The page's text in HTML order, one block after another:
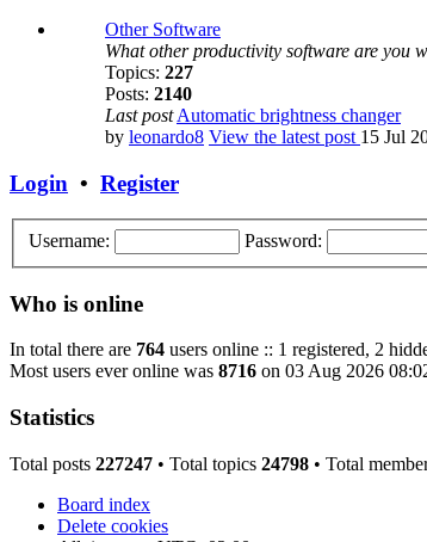
Other Software
What other productivity software are you
Topics: 227
Posts: 2140
Last post Automatic brightness changer
by leonardo8 View the latest post 15 Jul
Login • Register
Username: Password:
Who is online
In total there are 764 users online :: 1 registered, 2
Most users ever online was 8716 on 03 Aug 2026
Statistics
Total posts 227247 • Total topics 24798 • Total
Board index
Delete cookies